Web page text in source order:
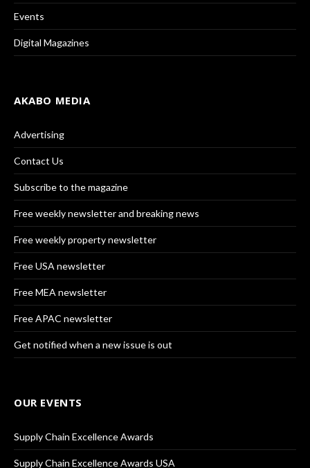
Events
Digital Magazines
AKABO MEDIA
Advertising
Contact Us
Subscribe to the magazine
Free weekly newsletter and breaking news
Free weekly property newsletter
Free USA newsletter
Free MEA newsletter
Free APAC newsletter
Get notified when a new issue is out
OUR EVENTS
Supply Chain Excellence Awards
Supply Chain Excellence Awards USA